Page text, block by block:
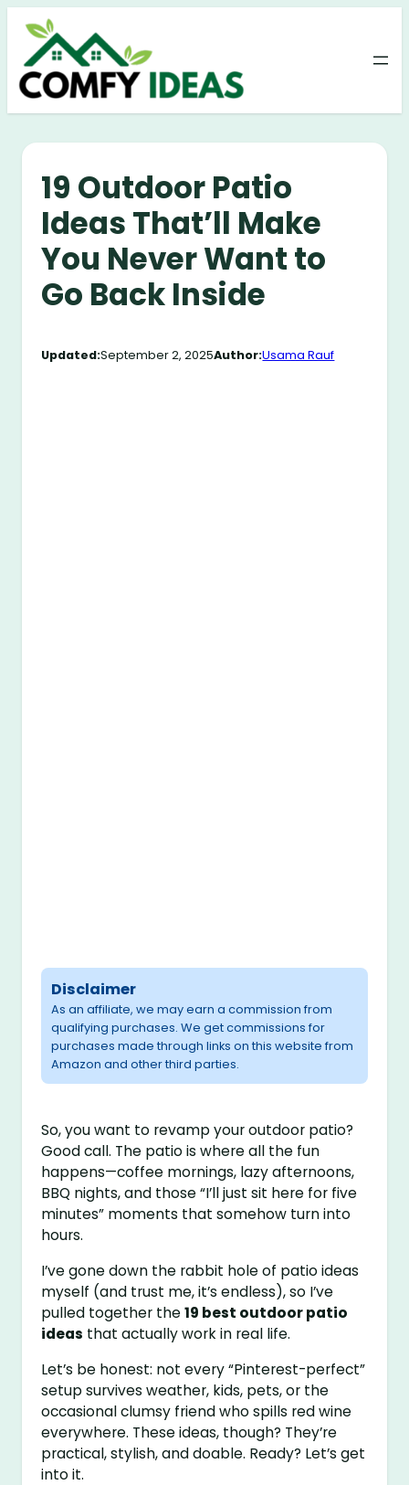
Skip
content
19 Outdoor Patio
Ideas That’ll Make
You Never Want to
Go Back Inside
Updated:September 2, 2025Author:Usama Rauf
Disclaimer
As an affiliate, we may earn a commission from
qualifying purchases. We get commissions for
purchases made through links on this website from
Amazon and other third parties.
So, you want to revamp your outdoor patio?
Good call. The patio is where all the fun
happens—coffee mornings, lazy afternoons,
BBQ nights, and those “I’ll just sit here for five
minutes” moments that somehow turn into
hours.
I’ve gone down the rabbit hole of patio ideas
myself (and trust me, it’s endless), so I’ve
pulled together the19 best outdoor patio
ideas that actually work in real life.
Let’s be honest: not every “Pinterest-perfect”
setup survives weather, kids, pets, or the
occasional clumsy friend who spills red wine
everywhere. These ideas, though? They’re
practical, stylish, and doable. Ready? Let’s get
into it.